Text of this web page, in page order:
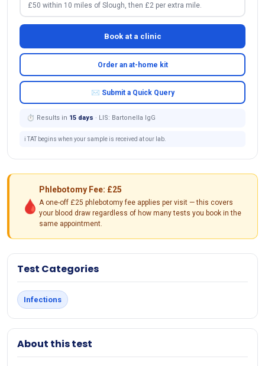
£50 within 10 miles of Slough, then £2 per extra mile.
Book at a clinic
Order an at-home kit
✉ Submit a Quick Query
⏱ Results in 15 days · LIS: Bartonella IgG
ℹ️ TAT begins when your sample is received at our lab.
🩸
Phlebotomy Fee: £25
A one-off £25 phlebotomy fee applies per visit — this covers
your blood draw regardless of how many tests you book in the
same appointment.
Test Categories
Infections
About this test